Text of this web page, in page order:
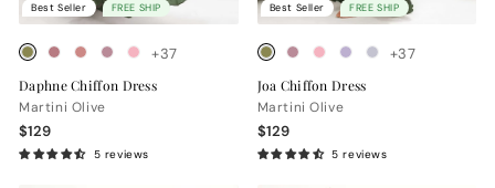
Best Seller FREE SHIP
+37
Daphne Chiffon Dress
Martini Olive
$129
5 reviews
Best Seller FREE SHIP
+37
Joa Chiffon Dress
Martini Olive
$129
5 reviews